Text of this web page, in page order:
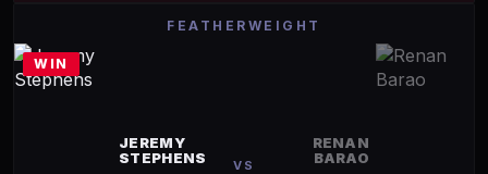
FEATHERWEIGHT
WIN
JEREMY
STEPHENS
VS
RENAN
BARAO